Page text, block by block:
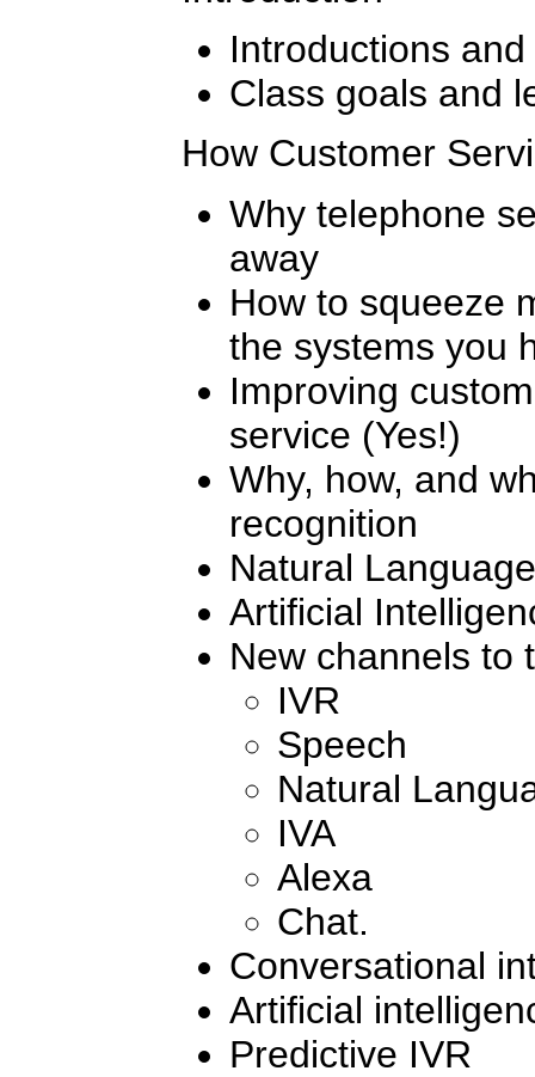
Introductions
Class goals and
How Customer
Why telephone
away
How to squeeze
the systems you
Improving
service (Yes!)
Why, how, and
recognition
Natural Language
Artificial
New channels to
IVR
Speech
Natural
IVA
Alexa
Chat.
Conversational
Artificial
Predictive IVR